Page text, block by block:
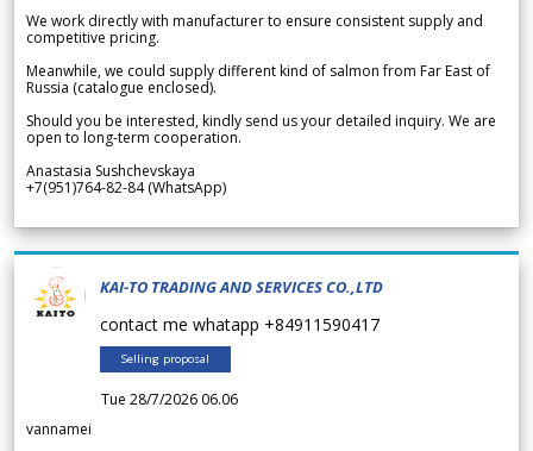
We work directly with manufacturer to ensure consistent supply and
competitive pricing.
Meanwhile, we could supply different kind of salmon from Far East of
Russia (catalogue enclosed).
Should you be interested, kindly send us your detailed inquiry. We are
open to long-term cooperation.
Anastasia Sushchevskaya
+7(951)764-82-84 (WhatsApp)
KAI-TO TRADING AND SERVICES CO.,LTD
contact me whatapp +84911590417
Selling proposal
Tue 28/7/2026 06.06
vannamei